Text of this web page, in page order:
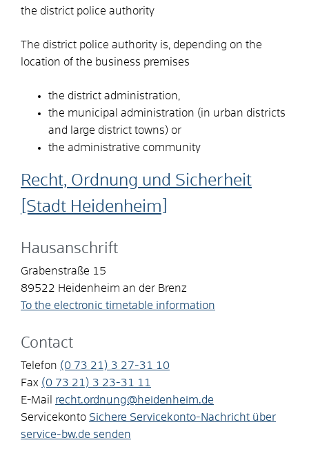
the district police authority
The district police authority is, depending on the
location of the business premises
the district administration,
the municipal administration (in urban districts
and large district towns) or
the administrative community
Recht, Ordnung und Sicherheit
[Stadt Heidenheim]
Hausanschrift
Grabenstraße 15
89522 Heidenheim an der Brenz
To the electronic timetable information
Contact
Telefon (0 73 21) 3 27-31
10
Fax (0 73 21) 3 23-31
11
E-Mail
recht.ordnung@heidenheim.de
Servicekonto Sichere Servicekonto-Nachricht über
service-bw.de senden